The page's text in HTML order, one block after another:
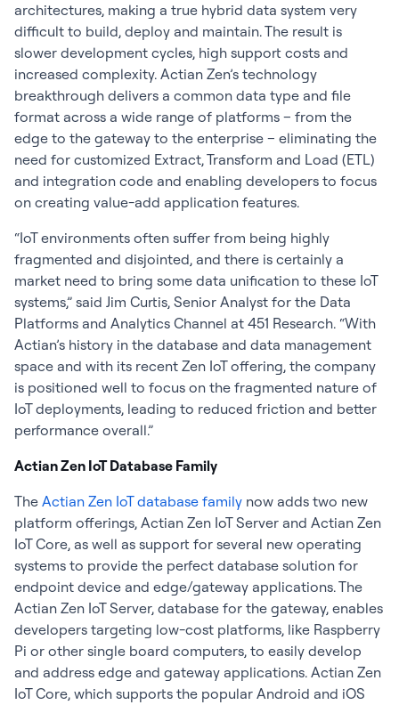
architectures, making a true hybrid data system very
difficult to build, deploy and maintain. The result is
slower development cycles, high support costs and
increased complexity. Actian Zen’s technology
breakthrough delivers a common data type and file
format across a wide range of platforms – from the
edge to the gateway to the enterprise – eliminating the
need for customized Extract, Transform and Load (ETL)
and integration code and enabling developers to focus
on creating value-add application features.
“IoT environments often suffer from being highly
fragmented and disjointed, and there is certainly a
market need to bring some data unification to these IoT
systems,” said Jim Curtis, Senior Analyst for the Data
Platforms and Analytics Channel at 451 Research. “With
Actian’s history in the database and data management
space and with its recent Zen IoT offering, the company
is positioned well to focus on the fragmented nature of
IoT deployments, leading to reduced friction and better
performance overall.”
Actian Zen IoT Database Family
The Actian Zen IoT database family now adds two new
platform offerings, Actian Zen IoT Server and Actian Zen
IoT Core, as well as support for several new operating
systems to provide the perfect database solution for
endpoint device and edge/gateway applications. The
Actian Zen IoT Server, database for the gateway, enables
developers targeting low-cost platforms, like Raspberry
Pi or other single board computers, to easily develop
and address edge and gateway applications. Actian Zen
IoT Core, which supports the popular Android and iOS